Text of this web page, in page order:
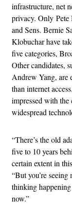
infrastructure, net
privacy. Only Pete
and Sens. Bernie
Klobuchar have
five categories,
Other candidates,
Andrew Yang, are
than internet
impressed with the
widespread
“There’s the old
five to 10 years
certain extent in
“But you’re
thinking
now.”